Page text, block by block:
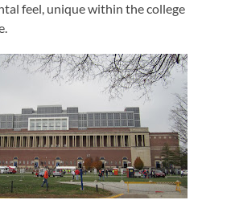
feel, unique within the college